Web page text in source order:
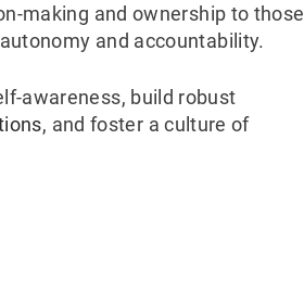
making and ownership to those
and accountability.
awareness, build robust
, and foster a culture of